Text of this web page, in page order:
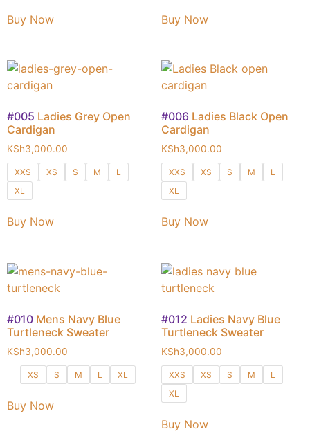
Buy Now Buy Now
#005 Ladies Grey Open
Cardigan
KSh3,000.00
XXS XS S M
L
XL
Buy Now
#006Ladies Black Open
Cardigan
KSh3,000.00
XXS XS S M
L
XL
Buy Now
#010 Mens Navy Blue
Turtleneck Sweater
KSh3,000.00
XS S M L XL
Buy Now
#012 Ladies Navy Blue
Turtleneck Sweater
KSh3,000.00
XXS XS S M
L
XL
Buy Now